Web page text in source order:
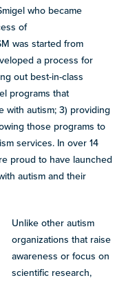
who became
of
was started from
a process for
out best-in-class
programs that
with autism; 3) providing
those programs to
services. In over 14
proud to have launched
autism and their
Unlike other autism
organizations that raise
awareness or focus on
scientific research,